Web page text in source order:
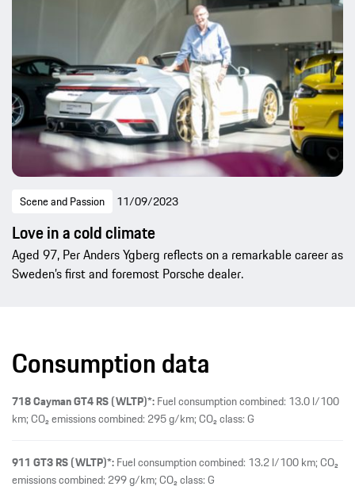
Scene and Passion 11/09/2023
Love in a cold climate
Aged 97, Per Anders Ygberg reflects on a remarkable career as
Sweden’s first and foremost Porsche dealer.
Consumption data
718 Cayman GT4 RS (WLTP)*:Fuel consumption combined: 13.0 l/100
km; CO₂ emissions combined: 295 g/km; CO₂ class: G
911 GT3 RS (WLTP)*:Fuel consumption combined: 13.2 l/100 km; CO₂
emissions combined: 299 g/km; CO₂ class: G